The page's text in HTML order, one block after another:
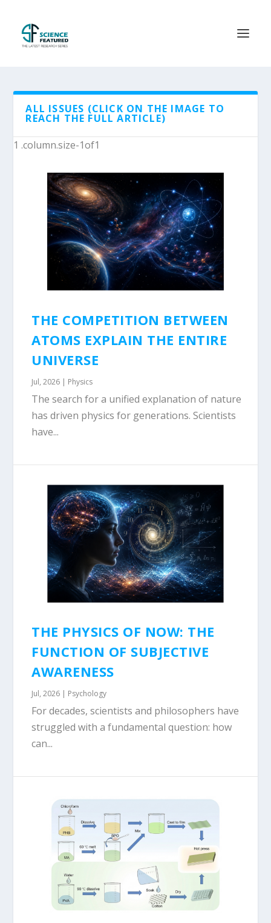
ALL ISSUES (CLICK ON THE IMAGE TO
REACH THE FULL ARTICLE)
THE COMPETITION BETWEEN
ATOMS EXPLAIN THE ENTIRE
UNIVERSE
Jul, 2026 | Physics
The search for a unified explanation of nature
has driven physics for generations. Scientists
have...
THE PHYSICS OF NOW: THE
FUNCTION OF SUBJECTIVE
AWARENESS
Jul, 2026 | Psychology
For decades, scientists and philosophers have
struggled with a fundamental question: how
can...